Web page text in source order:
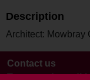
Description
Architect: Mowbray
Contact us
Terms and